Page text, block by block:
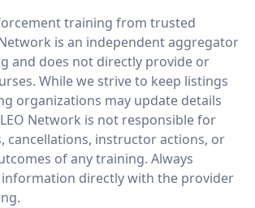
training from trusted
is an independent aggregator
and does not directly provide or
While we strive to keep listings
organizations may update details
Network is not responsible for
cancellations, instructor actions, or
of any training. Always
directly with the provider